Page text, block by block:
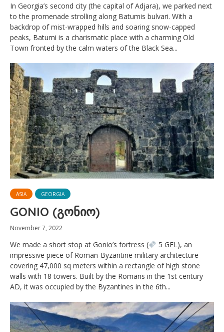
In Georgia’s second city (the capital of Adjara), we parked next
to the promenade strolling along Batumis bulvari. With a
backdrop of mist-wrapped hills and soaring snow-capped
peaks, Batumi is a charismatic place with a charming Old
Town fronted by the calm waters of the Black Sea...
ASIA GEORGIA
GONIO (გონიო)
November 7, 2022
We made a short stop at Gonio’s fortress (
5 GEL), an
impressive piece of Roman-Byzantine military architecture
covering 47,000 sq meters within a rectangle of high stone
walls with 18 towers. Built by the Romans in the 1st century
AD, it was occupied by the Byzantines in the 6th...